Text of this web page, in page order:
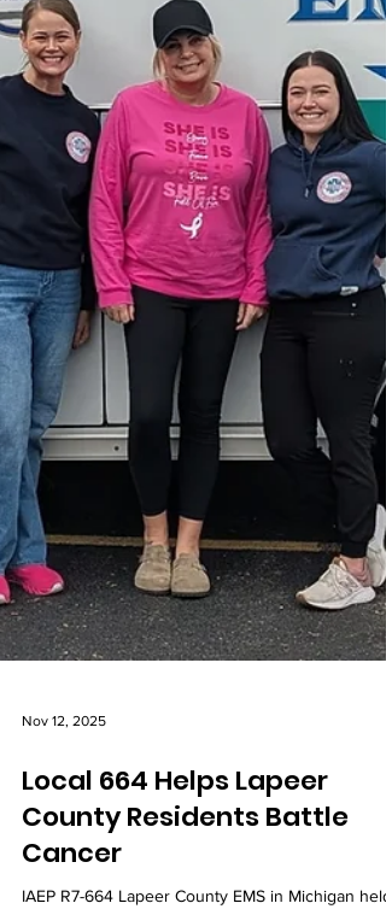
Nov 12, 2025
Local 664 Helps Lapeer